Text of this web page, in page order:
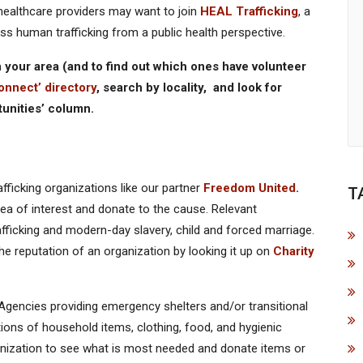
providers may want to join HEAL Trafficking, a
human trafficking from a public health perspective.
area (and to find out which ones have volunteer
directory, search by locality, and look for
column.
organizations like our partner Freedom United.
of interest and donate to the cause. Relevant
and modern-day slavery, child and forced marriage.
reputation of an organization by looking it up on Charity
providing emergency shelters and/or transitional
of household items, clothing, food, and hygienic
to see what is most needed and donate items or